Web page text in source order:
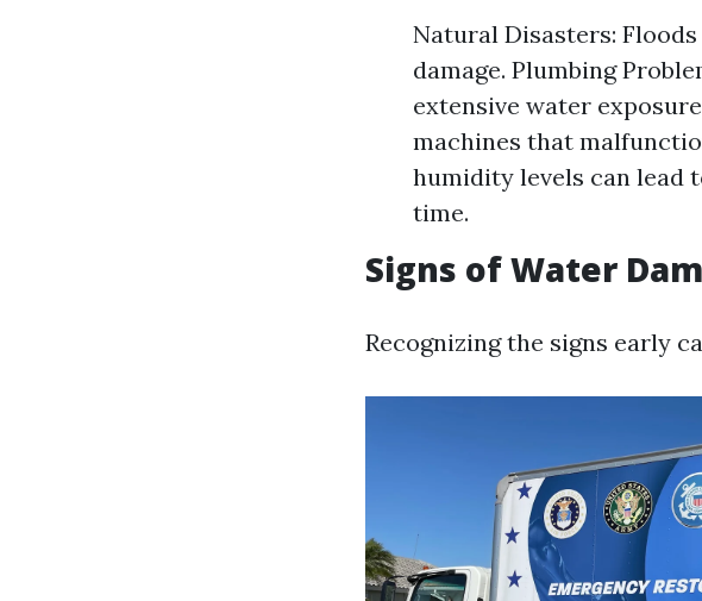
Natural Disasters:
damage. Plumbing
extensive water
machines that
humidity levels can lead
time.
Signs of Water
Recognizing the signs early